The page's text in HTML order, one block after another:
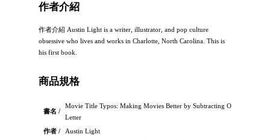
作者介紹
作者介紹 Austin Light is a writer, illustrator, and pop culture
obsessive who lives and works in Charlotte, North Carolina. This is
his first book.
商品規格
書名 /
Movie Title Typos: Making Movies Better by Subtracting One
Letter
作者 /
Austin Light